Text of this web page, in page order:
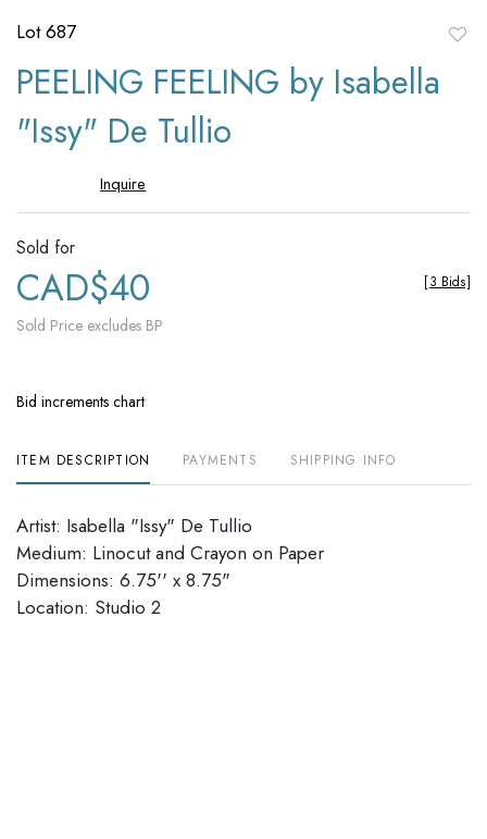
Lot 687
PEELING FEELING by Isabella
"Issy" De Tullio
Inquire
Sold for
CAD$40
Sold Price excludes BP
[3 Bids]
Bid increments chart
ITEM DESCRIPTION PAYMENTS SHIPPING INFO
Artist: Isabella "Issy" De Tullio
Medium: Linocut and Crayon on Paper
Dimensions: 6.75'' x 8.75"
​​​​​​​Location: Studio 2